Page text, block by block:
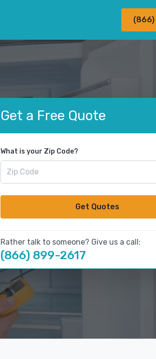
Get a Free Quote
What is your Zip Code?
Get Quotes
Rather talk to someone? Give us a call:
(866) 899-2617